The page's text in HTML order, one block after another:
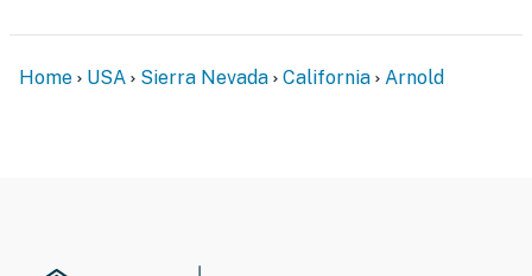
Home USA Sierra Nevada California Arnold